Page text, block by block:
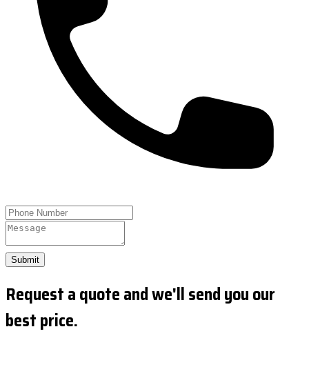
Submit
Request a quote and we'll send you our
best price.